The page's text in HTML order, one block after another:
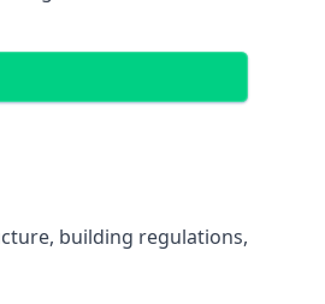
building regulations,